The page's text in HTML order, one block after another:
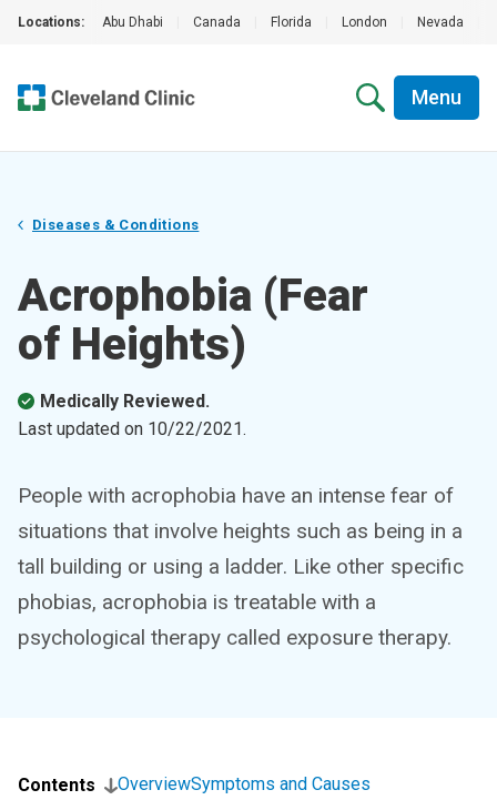
Locations: Abu Dhabi Canada Florida London Nevada
Menu
Diseases & Conditions
Acrophobia (Fear
of Heights)
Medically Reviewed.
Last updated on 10/22/2021.
People with acrophobia have an intense fear of
situations that involve heights such as being in a
tall building or using a ladder. Like other specific
phobias, acrophobia is treatable with a
psychological therapy called exposure therapy.
Contents OverviewSymptoms and Causes